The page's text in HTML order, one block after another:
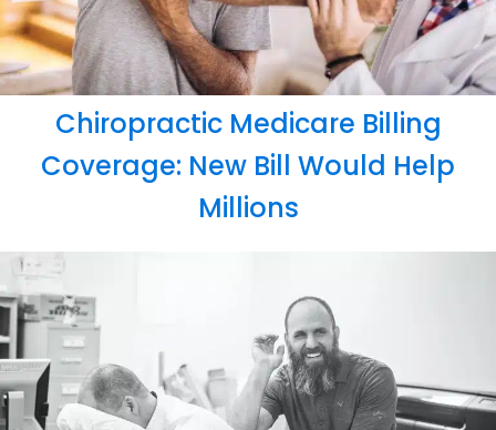
Chiropractic Medicare Billing
Coverage: New Bill Would Help
Millions